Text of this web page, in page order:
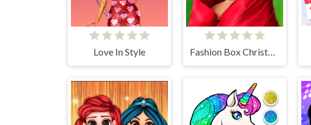
Love In Style Fashion Box Christmas Diva